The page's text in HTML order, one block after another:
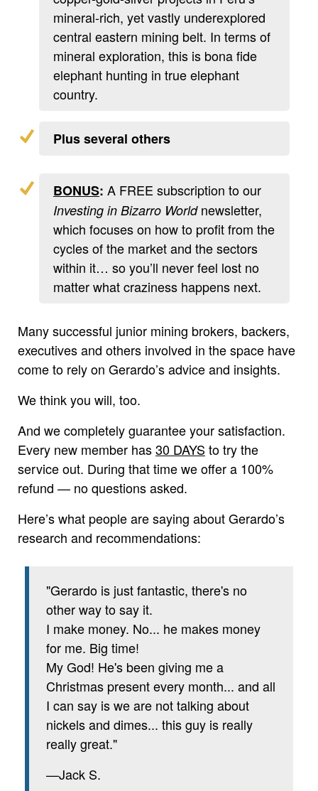
mineral-rich, yet vastly underexplored
central eastern mining belt. In terms of
mineral exploration, this is bona fide
elephant hunting in true elephant
country.
Plus several others
BONUS: A FREE subscription to our
Investing in Bizarro Worldnewsletter,
which focuses on how to profit from the
cycles of the market and the sectors
within it… so you’ll never feel lost no
matter what craziness happens next.
Many successful junior mining brokers, backers,
executives and others involved in the space have
come to rely on Gerardo’s advice and insights.
We think you will, too.
And we completely guarantee your satisfaction.
Every new member has30 DAYS to try the
service out. During that time we offer a 100%
refund — no questions asked.
Here’s what people are saying about Gerardo’s
research and recommendations:
"Gerardo is just fantastic, there's no
other way to say it.
I make money. No... he makes money
for me. Big time!
My God! He's been giving me a
Christmas present every month... and all
I can say is we are not talking about
nickels and dimes... this guy is really
really great."
—Jack S.